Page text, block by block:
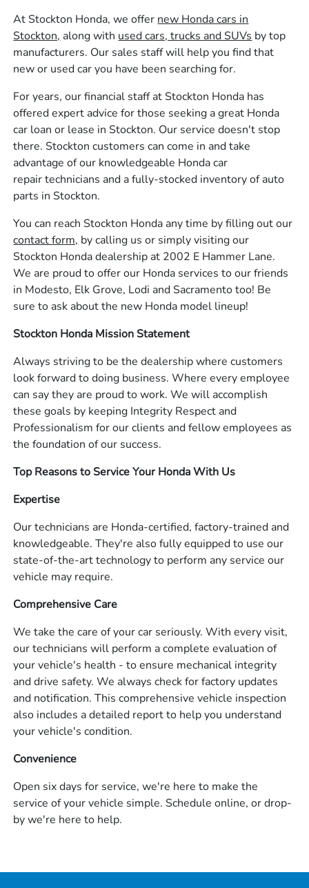
At Stockton Honda, we offer new Honda cars in
Stockton, along with used cars, trucks and SUVs by top
manufacturers. Our sales staff will help you find that
new or used car you have been searching for.
For years, our financial staff at Stockton Honda has
offered expert advice for those seeking a great Honda
car loan or lease in Stockton. Our service doesn't stop
there. Stockton customers can come in and take
advantage of our knowledgeable Honda car
repair technicians and a fully-stocked inventory of auto
parts in Stockton.
You can reach Stockton Honda any time by filling out our
contact form, by calling us or simply visiting our
Stockton Honda dealership at 2002 E Hammer Lane.
We are proud to offer our Honda services to our friends
in Modesto, Elk Grove, Lodi and Sacramento too! Be
sure to ask about the new Honda model lineup!
Stockton Honda Mission Statement
Always striving to be the dealership where customers
look forward to doing business. Where every employee
can say they are proud to work. We will accomplish
these goals by keeping Integrity Respect and
Professionalism for our clients and fellow employees as
the foundation of our success.
Top Reasons to Service Your Honda With Us
Expertise
Our technicians are Honda-certified, factory-trained and
knowledgeable. They're also fully equipped to use our
state-of-the-art technology to perform any service our
vehicle may require.
Comprehensive Care
We take the care of your car seriously. With every visit,
our technicians will perform a complete evaluation of
your vehicle's health - to ensure mechanical integrity
and drive safety. We always check for factory updates
and notification. This comprehensive vehicle inspection
also includes a detailed report to help you understand
your vehicle's condition.
Convenience
Open six days for service, we're here to make the
service of your vehicle simple. Schedule online, or drop-
by we're here to help.